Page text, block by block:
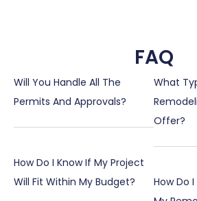
FAQ
Will You Handle All The
Permits And Approvals?
How Do I Know If My Project
Will Fit Within My Budget?
What
Offer?
How Do